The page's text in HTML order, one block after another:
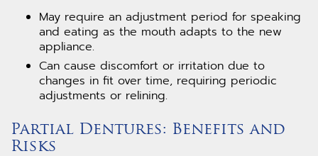
May require an adjustment period for speaking
and eating as the mouth adapts to the new
appliance.
Can cause discomfort or irritation due to
changes in fit over time, requiring periodic
adjustments or relining.
Partial Dentures: Benefits and
Risks